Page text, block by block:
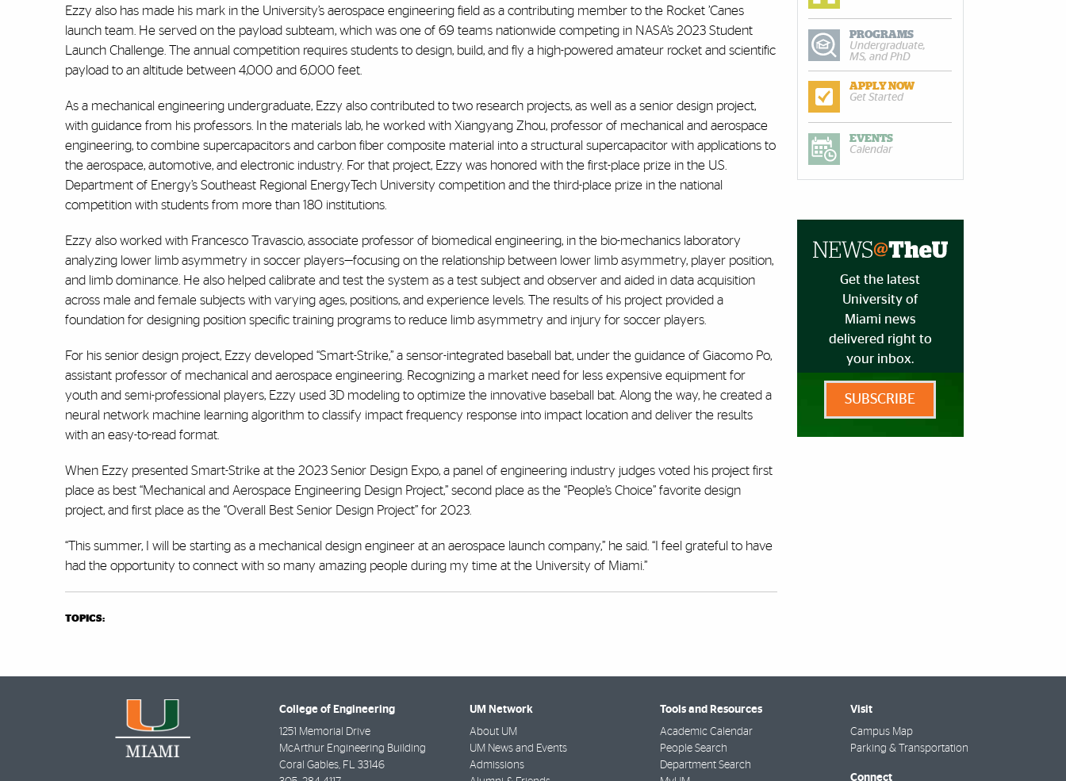
Ezzy also has made his mark in the University’s aerospace engineering field as a contributing member to the Rocket ’Canes
launch team. He served on the payload subteam, which was one of 69 teams nationwide competing in NASA’s 2023 Student
Launch Challenge. The annual competition requires students to design, build, and fly a high-powered amateur rocket and scientific
payload to an altitude between 4,000 and 6,000 feet.
As a mechanical engineering undergraduate, Ezzy also contributed to two research projects, as well as a senior design project,
with guidance from his professors. In the materials lab, he worked with Xiangyang Zhou, professor of mechanical and aerospace
engineering, to combine supercapacitors and carbon fiber composite material into a structural supercapacitor with applications to
the aerospace, automotive, and electronic industry. For that project, Ezzy was honored with the first-place prize in the U.S.
Department of Energy’s Southeast Regional EnergyTech University competition and the third-place prize in the national
competition with students from more than 180 institutions.
Ezzy also worked with Francesco Travascio, associate professor of biomedical engineering, in the bio-mechanics laboratory
analyzing lower limb asymmetry in soccer players—focusing on the relationship between lower limb asymmetry, player position,
and limb dominance. He also helped calibrate and test the system as a test subject and observer and aided in data acquisition
across male and female subjects with varying ages, positions, and experience levels. The results of his project provided a
foundation for designing position specific training programs to reduce limb asymmetry and injury for soccer players.
For his senior design project, Ezzy developed “Smart-Strike,” a sensor-integrated baseball bat, under the guidance of Giacomo Po,
assistant professor of mechanical and aerospace engineering. Recognizing a market need for less expensive equipment for
youth and semi-professional players, Ezzy used 3D modeling to optimize the innovative baseball bat. Along the way, he created a
neural network machine learning algorithm to classify impact frequency response into impact location and deliver the results
with an easy-to-read format.
When Ezzy presented Smart-Strike at the 2023 Senior Design Expo, a panel of engineering industry judges voted his project first
place as best “Mechanical and Aerospace Engineering Design Project,” second place as the “People’s Choice” favorite design
project, and first place as the “Overall Best Senior Design Project” for 2023.
“This summer, I will be starting as a mechanical design engineer at an aerospace launch company,” he said. “I feel grateful to have
had the opportunity to connect with so many amazing people during my time at the University of Miami.”
TOPICS:
PROGRAMS
Undergraduate,
MS, and PhD
APPLY NOW
Get Started
EVENTS
Calendar
Get the latest
University of
Miami news
delivered right to
your inbox.
SUBSCRIBE
College of Engineering
1251 Memorial Drive
McArthur Engineering Building
Coral Gables, FL 33146
UM Network
About UM
UM News and Events
Admissions
Tools and Resources
Academic Calendar
People Search
Department Search
Visit
Campus Map
Parking & Transportation
Connect